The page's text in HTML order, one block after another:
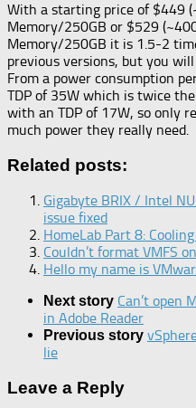
With a starting price of $449
Memory/250GB or $529
Memory/250GB it is 1.5-2
previous versions, but you
From a power consumption
TDP of 35W which is twice
with an TDP of 17W, so only
much power they really need.
Related posts:
Gigabyte BRIX / Intel
issue fixed
HomeLab Part 8:
Couldn’t format VMFS
Hello my name is
Next story Can’t open
in Adobe Reader
Previous story
lie
Leave a Reply